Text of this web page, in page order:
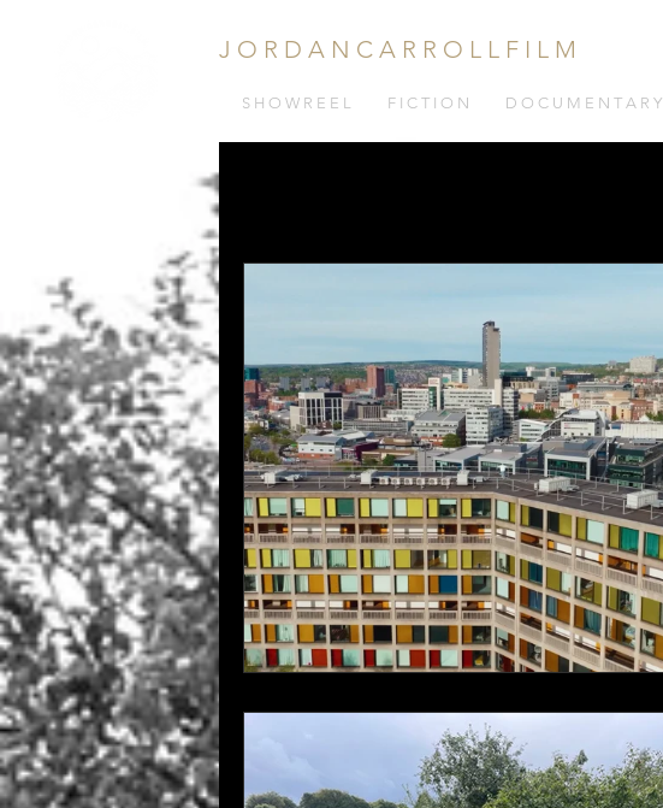
J O R D A N C A R R O L L F I L M
S H O W R E E L F I C T I O N D O C U M E N T A R Y